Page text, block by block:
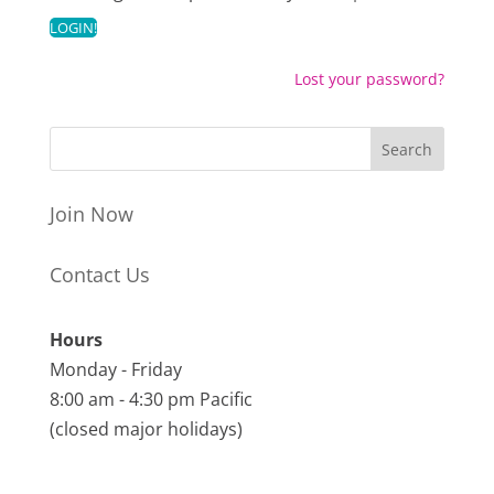
Lost your password?
Join Now
Contact Us
Hours
Monday - Friday
8:00 am - 4:30 pm Pacific
(closed major holidays)